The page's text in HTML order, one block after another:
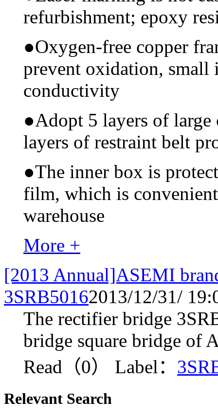
refurbishment; epoxy
●Oxygen-free copper
prevent oxidation, small
conductivity
●Adopt 5 layers of
layers of restraint belt
●The inner box is
film, which is
warehouse
More +
[2013 Annual]ASEMI
3SRB50162013/12/31/
The rectifier bridge
bridge square bridge of
Read（0） Label：
Relevant Search